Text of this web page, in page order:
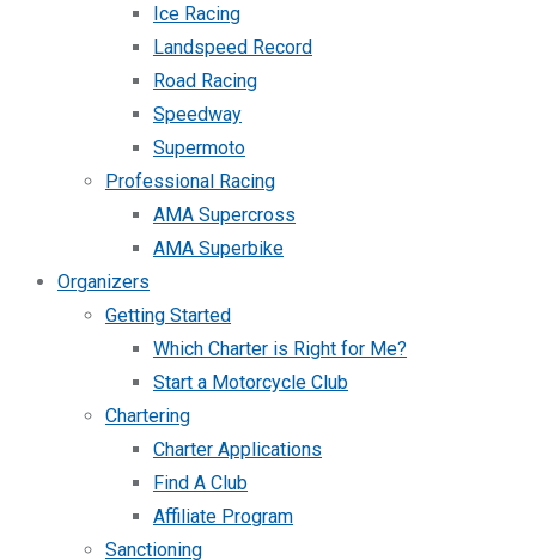
Ice Racing
Landspeed Record
Road Racing
Speedway
Supermoto
Professional Racing
AMA Supercross
AMA Superbike
Organizers
Getting Started
Which Charter is Right for Me?
Start a Motorcycle Club
Chartering
Charter Applications
Find A Club
Affiliate Program
Sanctioning